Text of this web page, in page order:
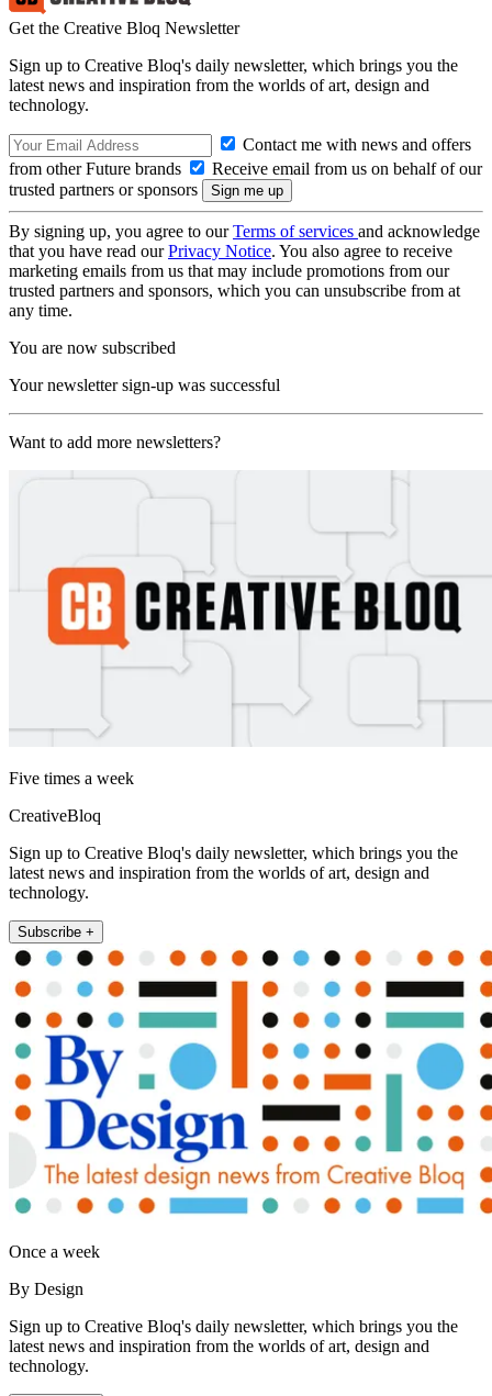
Get the Creative Bloq Newsletter
Sign up to Creative Bloq's daily newsletter, which brings you the
latest news and inspiration from the worlds of art, design and
technology.
Contact me with news and offers
from other Future brands
Receive email from us on behalf of our
trusted partners or sponsors
By signing up, you agree to ourTerms of services and acknowledge
that you have read ourPrivacy Notice. You also agree to receive
marketing emails from us that may include promotions from our
trusted partners and sponsors, which you can unsubscribe from at
any time.
You are now subscribed
Your newsletter sign-up was successful
Want to add more newsletters?
Five times a week
CreativeBloq
Sign up to Creative Bloq's daily newsletter, which brings you the
latest news and inspiration from the worlds of art, design and
technology.
Subscribe +
Once a week
By Design
Sign up to Creative Bloq's daily newsletter, which brings you the
latest news and inspiration from the worlds of art, design and
technology.